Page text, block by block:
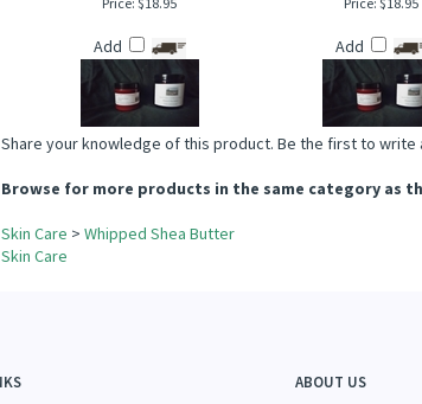
WOODLAND SNOW WHIPPED SHEA
BUTTER
APRICOT PEACH
BUTTER
Price:$18.95
Add
Price:$18.95
Add
Share your knowledge of this product.